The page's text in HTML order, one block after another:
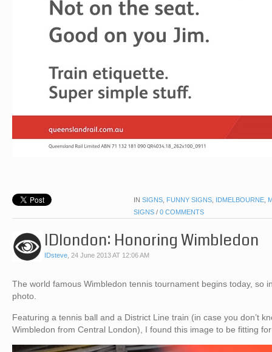
IN SIGNS, FUNNY SIGNS, IDMELBOURNE,
SIGNS / 0 COMMENTS
IDlondon: Honoring Wimbledon
IDsteve, 24 June 2013 AT 12:06 AM
The world famous Wimbledon tennis tournament begins today, so
photo.
Featuring a tennis ball and a District Line train (in case you don’t
Wimbledon from Central London), I found this image to be fitting